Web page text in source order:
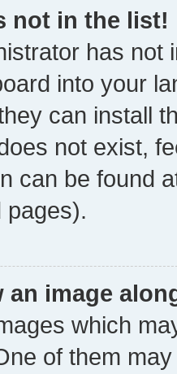
not in the list!
has not
into your
can install
not exist,
can be found
pages).
an image
which
of them